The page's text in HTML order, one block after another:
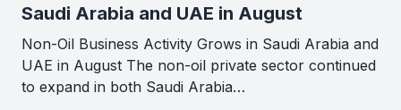
Saudi Arabia and UAE in August
Non-Oil Business Activity Grows in Saudi Arabia and
UAE in August The non-oil private sector continued
to expand in both Saudi Arabia…